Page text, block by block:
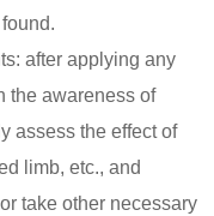
after applying any
the awareness of
assess the effect of
limb, etc., and
take other necessary